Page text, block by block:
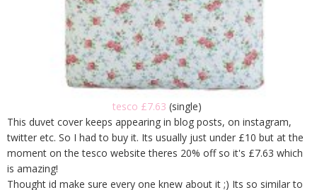
tesco £7.63 (single)
This duvet cover keeps appearing in blog posts, on instagram,
twitter etc. So I had to buy it. Its usually just under £10 but at the
moment on the tesco website theres 20% off so it's £7.63 which
is amazing!
Thought id make sure every one knew about it ;) Its so similar to